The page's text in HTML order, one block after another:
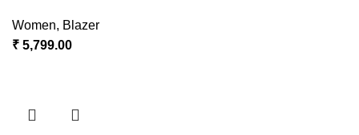
Women, Blazer
₹ 5,799.00